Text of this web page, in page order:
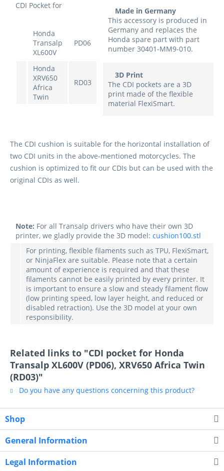
CDI Pocket for
Honda
Transalp
XL600V
PD06
Honda
XRV650
Africa
Twin
RD03
Made in Germany
This accessory is produced in
Germany and replaces the
Honda spare part with part
number 30401-MM9-010.
3D Print
The CDI pockets are a 3D
print made of the flexible
material FlexiSmart.
The CDI cushion is suitable for the horizontal installation of
two CDI units in the above-mentioned motorcycles. The
cushion is optimized to fit our CDIs but can be used with the
original CDIs as well.
Note: For all Transalp drivers who have their own 3D
printer, we gladly provide the 3D model: cushion100.stl
For printing, flexible filaments such as TPU, FlexiSmart,
or NinjaFlex are suitable. Please note that a certain
amount of experience is required and that these
filaments cannot be easily printed by every printer. It
is important to ensure a slow and steady filament flow
(low printing speed, low layer height, and reduced or
disabled retraction). Use the 3D model at your own
responsibility.
Related links to "CDI pocket for Honda
Transalp XL600V (PD06), XRV650 Africa Twin
(RD03)"
Do you have any questions concerning this product?
Shop
General Information
Legal Information